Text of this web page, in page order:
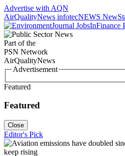
Advertise with AQN
AirQualityNews infotecNEWS
JobsInFinance
Part of the
PSN Network
AirQualityNews
Advertisement
Featured
Featured
Close
Editor's Pick